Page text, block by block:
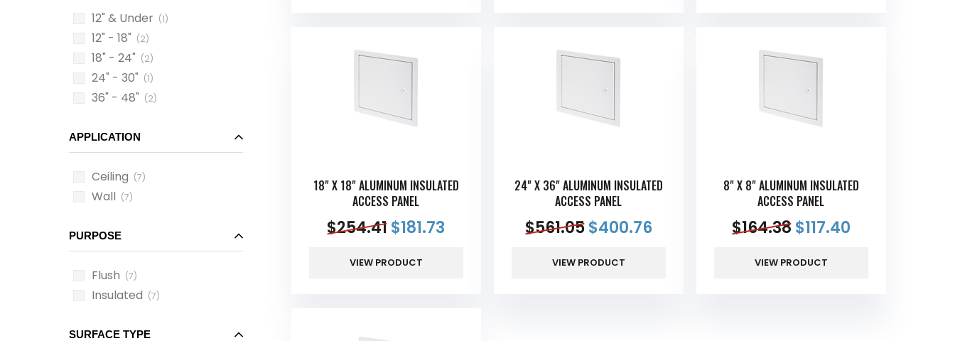
12" & Under (1)
12" - 18" (2)
18" - 24" (2)
24" - 30" (1)
36" - 48" (2)
APPLICATION
Ceiling (7)
Wall (7)
PURPOSE
Flush (7)
Insulated (7)
SURFACE TYPE
18" X 18" ALUMINUM INSULATED
ACCESS PANEL
$254.41$181.73
VIEW PRODUCT
24" X 36" ALUMINUM INSULATED
ACCESS PANEL
$561.05 $400.76
VIEW PRODUCT
8" X 8" ALUMINUM INSULATED
ACCESS PANEL
$164.38$117.40
VIEW PRODUCT